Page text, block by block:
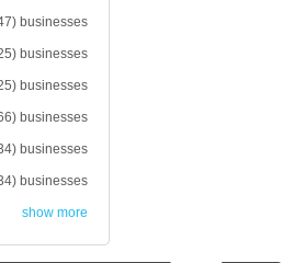
businesses
businesses
businesses
businesses
businesses
businesses
show more